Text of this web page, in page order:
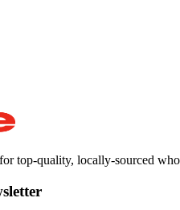
top-quality, locally-sourced